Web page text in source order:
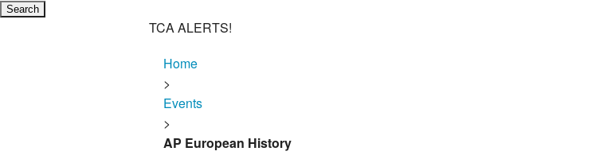
TCA ALERTS!
Home
>
Events
>
AP European History